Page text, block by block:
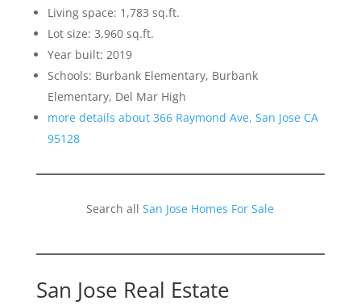
Living space: 1,783 sq.ft.
Lot size: 3,960 sq.ft.
Year built: 2019
Schools: Burbank Elementary, Burbank
Elementary, Del Mar High
more details about 366 Raymond Ave, San Jose CA
95128
Search allSan Jose Homes For Sale
San Jose Real Estate